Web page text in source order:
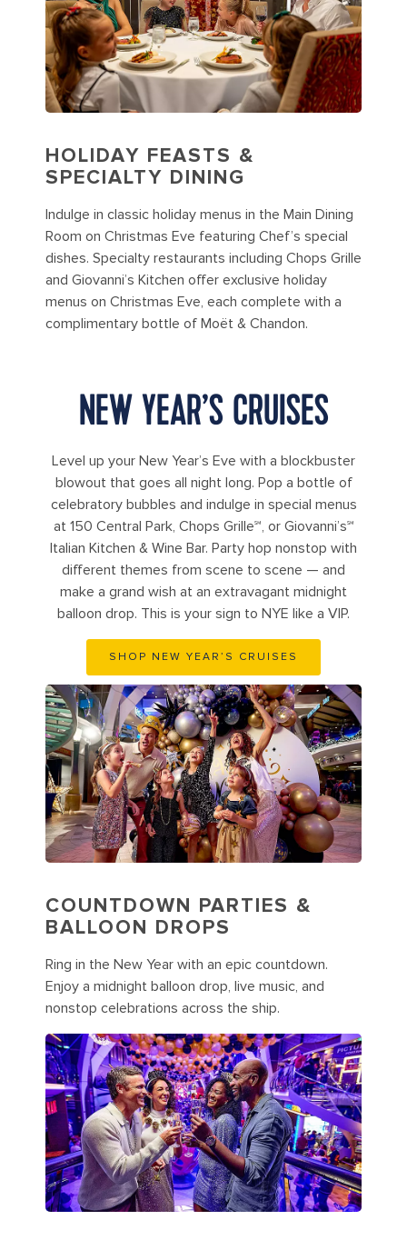
HOLIDAY FEASTS &
SPECIALTY DINING
Indulge in classic holiday menus in the Main Dining
Room on Christmas Eve featuring Chef’s special
dishes. Specialty restaurants including Chops Grille
and Giovanni’s Kitchen offer exclusive holiday
menus on Christmas Eve, each complete with a
complimentary bottle of Moët & Chandon.
NEW YEAR’S CRUISES
Level up your New Year’s Eve with a blockbuster
blowout that goes all night long. Pop a bottle of
celebratory bubbles and indulge in special menus
at 150 Central Park, Chops Grille℠, or Giovanni’s℠
Italian Kitchen & Wine Bar. Party hop nonstop with
different themes from scene to scene — and
make a grand wish at an extravagant midnight
balloon drop. This is your sign to NYE like a VIP.
SHOP NEW YEAR’S CRUISES
COUNTDOWN PARTIES &
BALLOON DROPS
Ring in the New Year with an epic countdown.
Enjoy a midnight balloon drop, live music, and
nonstop celebrations across the ship.